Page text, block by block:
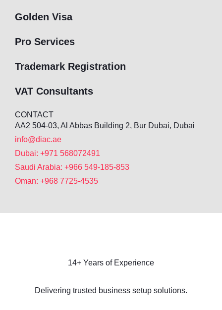
Golden Visa
Pro Services
Trademark Registration
VAT Consultants
CONTACT
AA2 504-03, Al Abbas Building 2, Bur Dubai, Dubai
info@diac.ae
Dubai: +971 568072491
Saudi Arabia: +966 549-185-853
Oman: +968 7725-4535
14+ Years of Experience
Delivering trusted business setup solutions.